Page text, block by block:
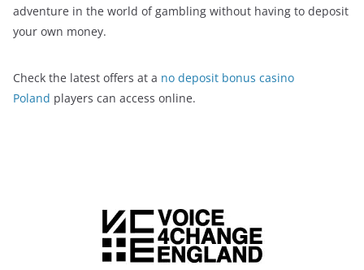
adventure in the world of gambling without having to deposit
your own money.
Check the latest offers at a no deposit bonus casino
Poland players can access online.